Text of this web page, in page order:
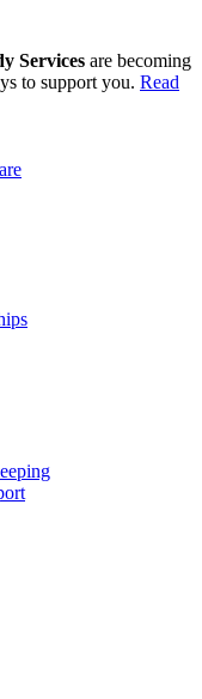
Services are becoming
to support you. Read